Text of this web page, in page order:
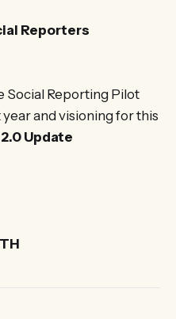
Reporters
Social Reporting Pilot
and visioning for this
Update